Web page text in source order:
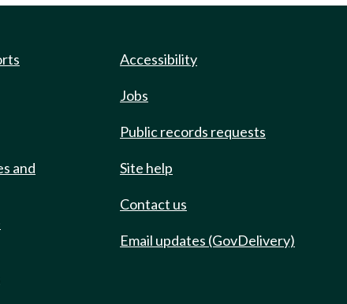
and
Accessibility
Jobs
Public records requests
Site help
Contact us
Email updates (GovDelivery)